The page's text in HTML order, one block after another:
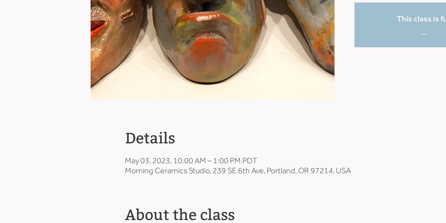
This class is
Details
May 03, 2023, 10:00 AM – 1:00 PM PDT
Morning Ceramics Studio, 239 SE 6th Ave, Portland, OR 97214, USA
About the class